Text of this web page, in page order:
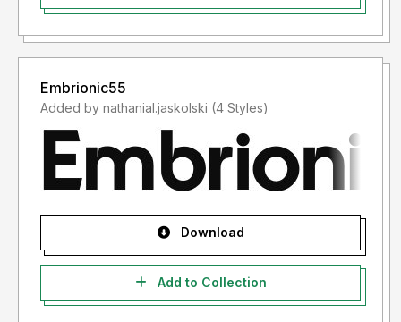
Embrionic55
Added by nathanial.jaskolski (4 Styles)
Download
Add to Collection